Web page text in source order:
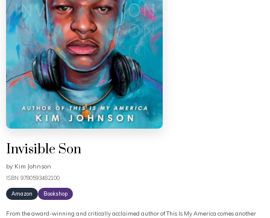
Invisible Son
by Kim Johnson
ISBN: 9780593482100
Amazon Bookshop
From the award-winning and critically acclaimed author of This Is My America comes another